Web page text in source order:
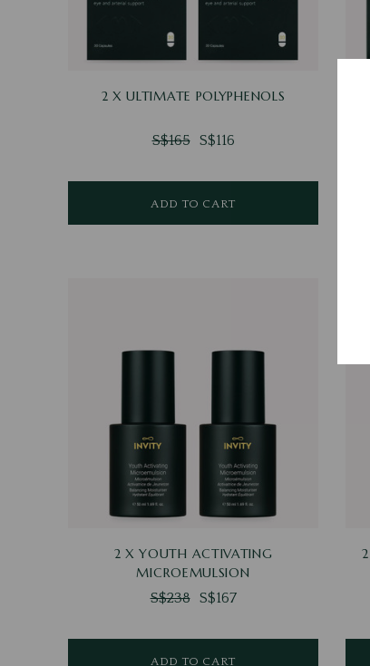
2 X ULTIMATE POLYPHENOLS
S$165 S$116
ADD TO CART
2 X YOUTH ACTIVATING
MICROEMULSION
S$238 S$167
ADD TO CART